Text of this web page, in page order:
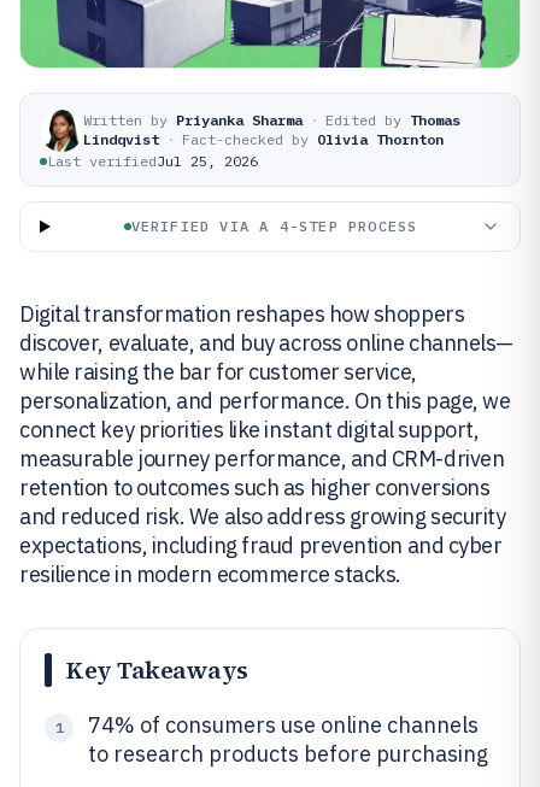
Written by Priyanka Sharma · Edited by Thomas
Lindqvist · Fact-checked by Olivia Thornton
Last verifiedJul 25, 2026
VERIFIED VIA A 4-STEP PROCESS
Digital transformation reshapes how shoppers
discover, evaluate, and buy across online channels—
while raising the bar for customer service,
personalization, and performance. On this page, we
connect key priorities like instant digital support,
measurable journey performance, and CRM-driven
retention to outcomes such as higher conversions
and reduced risk. We also address growing security
expectations, including fraud prevention and cyber
resilience in modern ecommerce stacks.
Key Takeaways
1
74% of consumers use online channels
to research products before purchasing